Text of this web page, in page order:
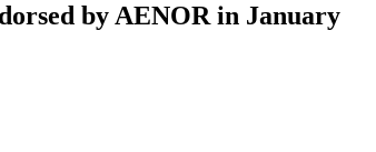
by AENOR in January